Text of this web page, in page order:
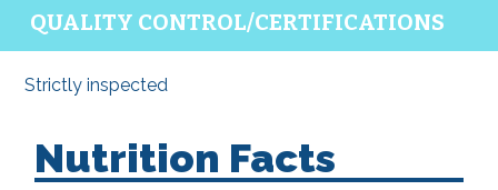
QUALITY CONTROL/CERTIFICATIONS
Strictly inspected
Nutrition Facts